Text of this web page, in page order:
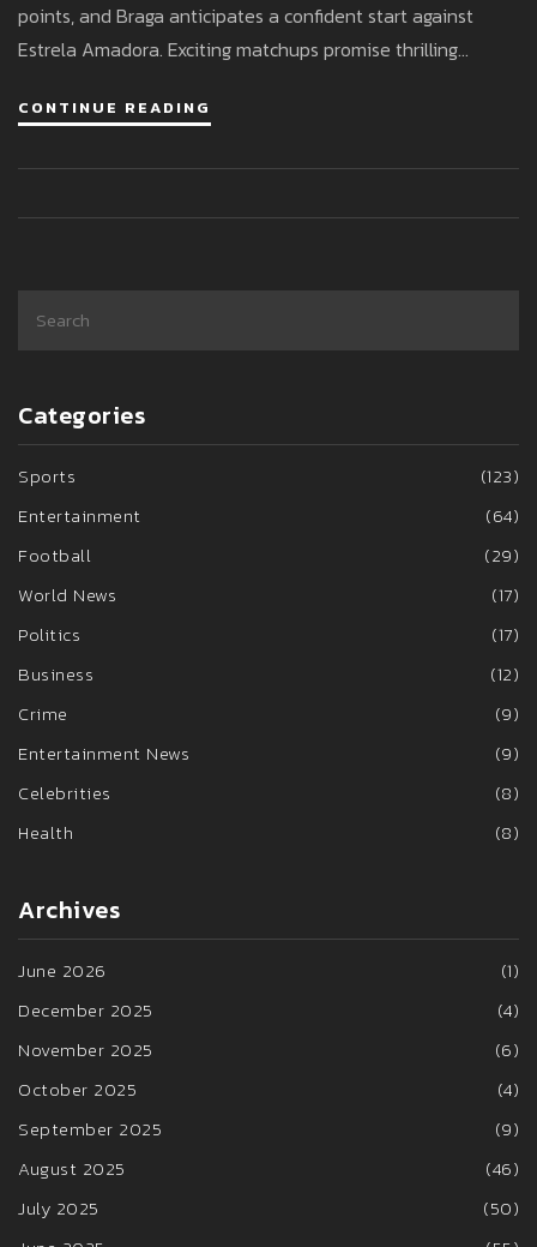
points, and Braga anticipates a confident start against
Estrela Amadora. Exciting matchups promise thrilling
CONTINUE READING
Categories
Sports
(123)
Entertainment
(64)
Football
(29)
World News
(17)
Politics
(17)
Business
(12)
Crime
(9)
Entertainment News
(9)
Celebrities
(8)
Health
(8)
Archives
June 2026
(1)
December 2025
(4)
November 2025
(6)
October 2025
(4)
September 2025
(9)
August 2025
(46)
July 2025
(50)